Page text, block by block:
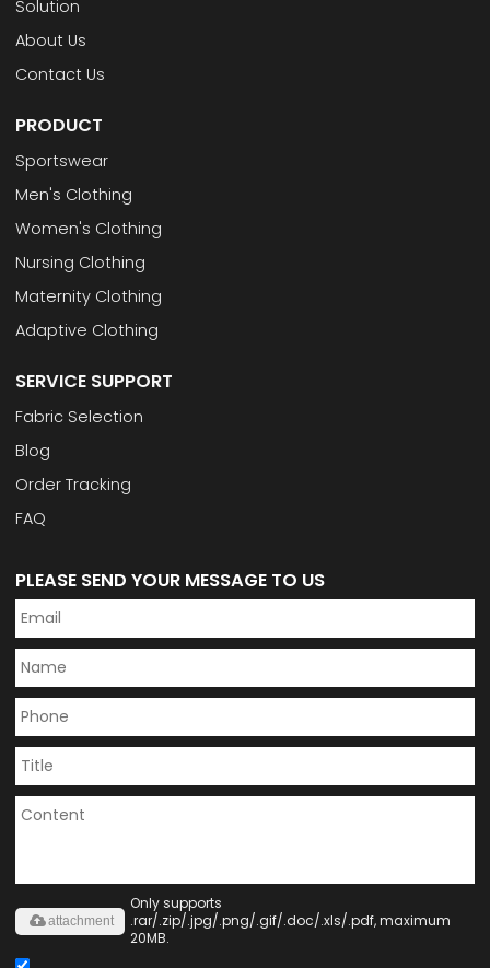
Solution
About Us
Contact Us
PRODUCT
Sportswear
Men's Clothing
Women's Clothing
Nursing Clothing
Maternity Clothing
Adaptive Clothing
SERVICE SUPPORT
Fabric Selection
Blog
Order Tracking
FAQ
PLEASE SEND YOUR MESSAGE TO US
Only supports
.rar/.zip/.jpg/.png/.gif/.doc/.xls/.pdf, maximum
20MB.
attachment